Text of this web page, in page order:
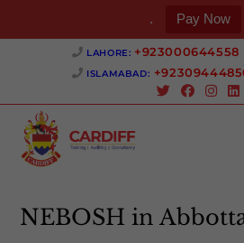
. Pay Now
LAHORE: +923000644558 ‎
ISLAMABAD:
NEBOSH in